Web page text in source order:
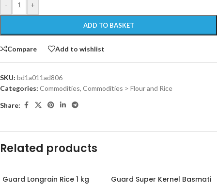
- +
ADD TO BASKET
Compare Add to wishlist
SKU: bd1a011ad806
Categories: Commodities, Commodities > Flour and Rice
Share:
Related products
Guard Longrain Rice 1 kg
Guard Super Kernel Basmati